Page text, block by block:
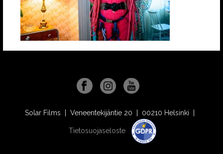
Solar Films | Veneentekijäntie 20 | 00210 Helsinki |
Tietosuojaseloste